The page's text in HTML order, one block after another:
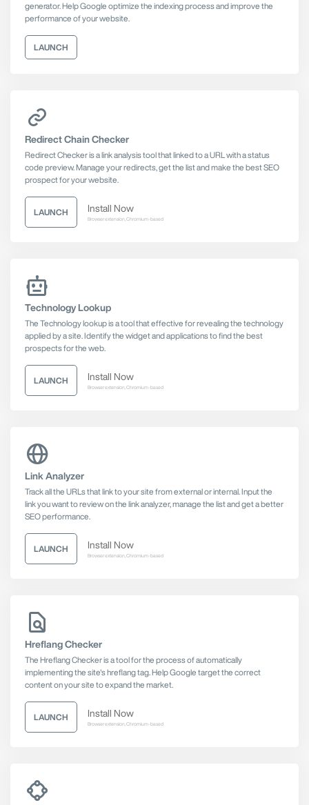
generator. Help Google optimize the indexing process and improve the
performance of your website.
LAUNCH
Redirect Chain Checker
Redirect Checker is a link analysis tool that linked to a URL with a status
code preview. Manage your redirects, get the list and make the best SEO
prospect for your website.
LAUNCH Install Now
Browser extension, Chromium-based
Technology Lookup
The Technology lookup is a tool that effective for revealing the technology
applied by a site. Identify the widget and applications to find the best
prospects for the web.
LAUNCH Install Now
Browser extension, Chromium-based
Link Analyzer
Track all the URLs that link to your site from external or internal. Input the
link you want to review on the link analyzer, manage the list and get a better
SEO performance.
LAUNCH Install Now
Browser extension, Chromium-based
Hreflang Checker
The Hreflang Checker is a tool for the process of automatically
implementing the site's hreflang tag. Help Google target the correct
content on your site to expand the market.
LAUNCH Install Now
Browser extension, Chromium-based